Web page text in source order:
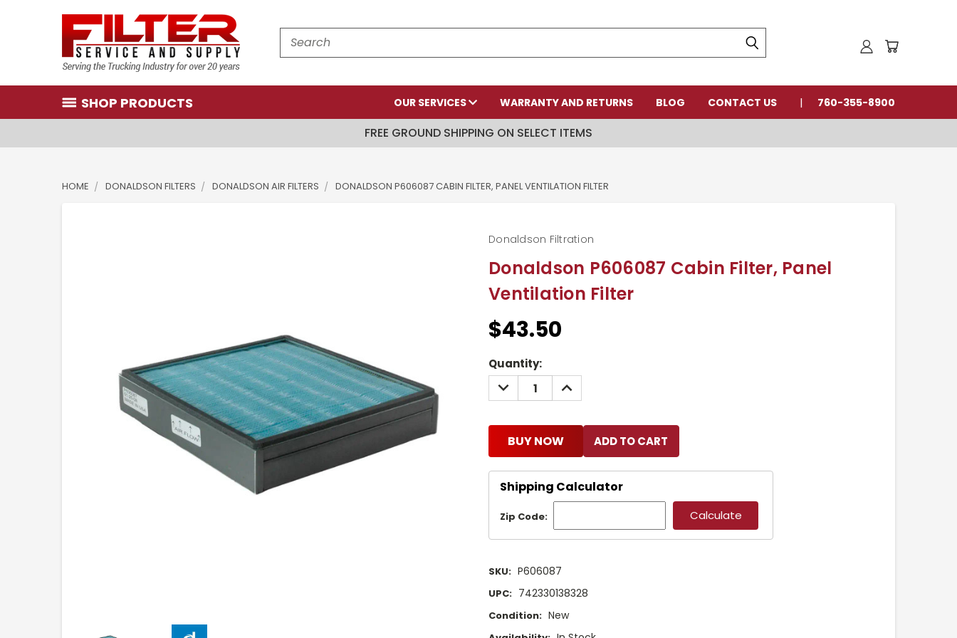
Search
SHOP PRODUCTS OUR SERVICES WARRANTY AND RETURNS BLOG CONTACT US 760-355-8900
FREE GROUND SHIPPING ON SELECT ITEMS
HOME DONALDSON FILTERS DONALDSON AIR FILTERS DONALDSON P606087 CABIN FILTER, PANEL VENTILATION FILTER
Donaldson P606087 Cabin Filter, Panel
Ventilation Filter
Donaldson Filtration
$43.50
Current
Stock:
Quantity:
DECREASE
QUANTITY:
INCREASE
QUANTITY:
BUY NOW
Shipping Calculator
Zip Code:
SKU: P606087
UPC: 742330138328
Condition: New